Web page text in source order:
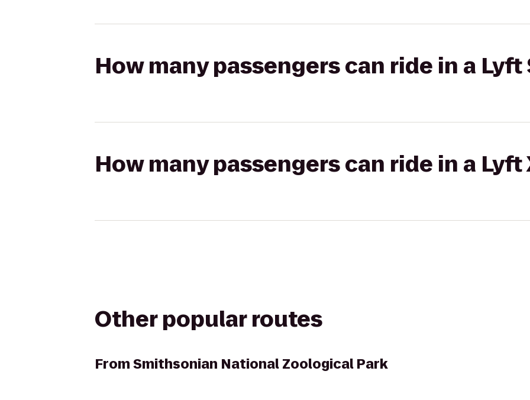
How many passengers can ride in a Lyft
How many passengers can ride in a Lyft
Other popular routes
FromSmithsonian National Zoological Park